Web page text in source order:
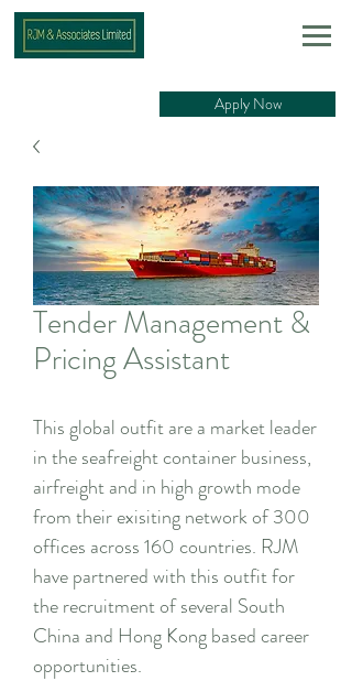
Apply Now
Tender Management &
Pricing Assistant
This global outfit are a market leader
in the seafreight container business,
airfreight and in high growth mode
from their exisiting network of 300
offices across 160 countries. RJM
have partnered with this outfit for
the recruitment of several South
China and Hong Kong based career
opportunities.